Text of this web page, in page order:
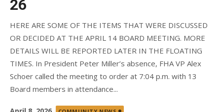
26
HERE ARE SOME OF THE ITEMS THAT WERE DISCUSSED
OR DECIDED AT THE APRIL 14 BOARD MEETING. MORE
DETAILS WILL BE REPORTED LATER IN THE FLOATING
TIMES. In President Peter Miller’s absence, FHA VP Alex
Schoer called the meeting to order at 7:04 p.m. with 13
Board members in attendance...